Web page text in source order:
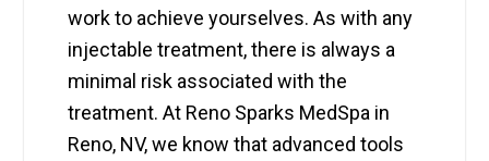
work to achieve yourselves. As with any
injectable treatment, there is always a
minimal risk associated with the
treatment. At Reno Sparks MedSpa in
Reno, NV, we know that advanced tools